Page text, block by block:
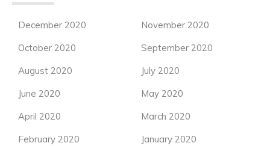
December 2020
November 2020
October 2020
September 2020
August 2020
July 2020
June 2020
May 2020
April 2020
March 2020
February 2020
January 2020